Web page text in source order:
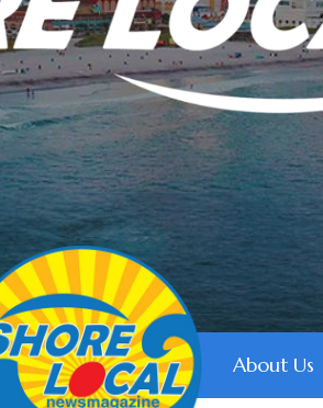
About Us